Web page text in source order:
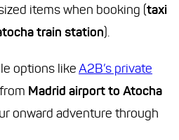
items when booking (taxi
train station).
options likeA2B’s private
Madrid airport to Atocha
onward adventure through